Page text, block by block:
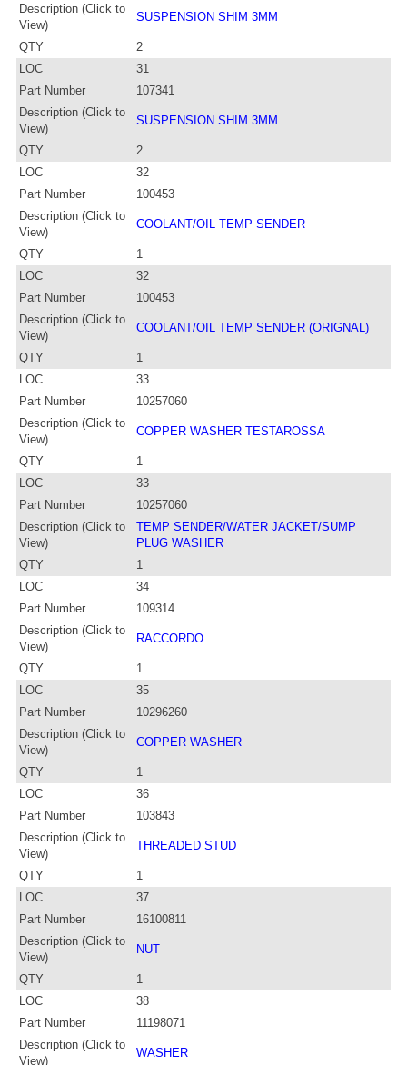
Description (Click to
View)
SUSPENSION SHIM 3MM
QTY
2
LOC
31
Part Number
107341
Description (Click to
View)
SUSPENSION SHIM 3MM
QTY
2
LOC
32
Part Number
100453
Description (Click to
View)
COOLANT/OIL TEMP SENDER
QTY
1
LOC
32
Part Number
100453
Description (Click to
View)
COOLANT/OIL TEMP SENDER (ORIGNAL)
QTY
1
LOC
33
Part Number
10257060
Description (Click to
View)
COPPER WASHER TESTAROSSA
QTY
1
LOC
33
Part Number
10257060
Description (Click to
View)
TEMP SENDER/WATER JACKET/SUMP
PLUG WASHER
QTY
1
LOC
34
Part Number
109314
Description (Click to
View)
RACCORDO
QTY
1
LOC
35
Part Number
10296260
Description (Click to
View)
COPPER WASHER
QTY
1
LOC
36
Part Number
103843
Description (Click to
View)
THREADED STUD
QTY
1
LOC
37
Part Number
16100811
Description (Click to
View)
NUT
QTY
1
LOC
38
Part Number
11198071
Description (Click to
View)
WASHER